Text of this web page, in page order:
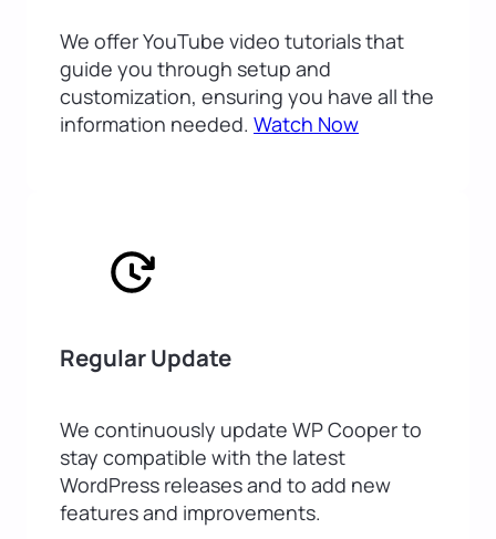
We offer YouTube video tutorials that
guide you through setup and
customization, ensuring you have all the
information needed. Watch Now
Regular Update
We continuously update WP Cooper to
stay compatible with the latest
WordPress releases and to add new
features and improvements.